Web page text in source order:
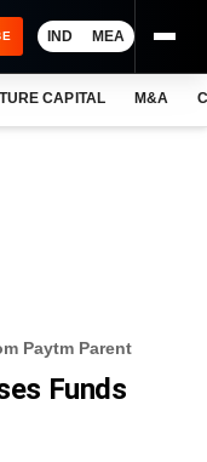
IND MEA
CAPITAL M&A
Paytm Parent
Funds